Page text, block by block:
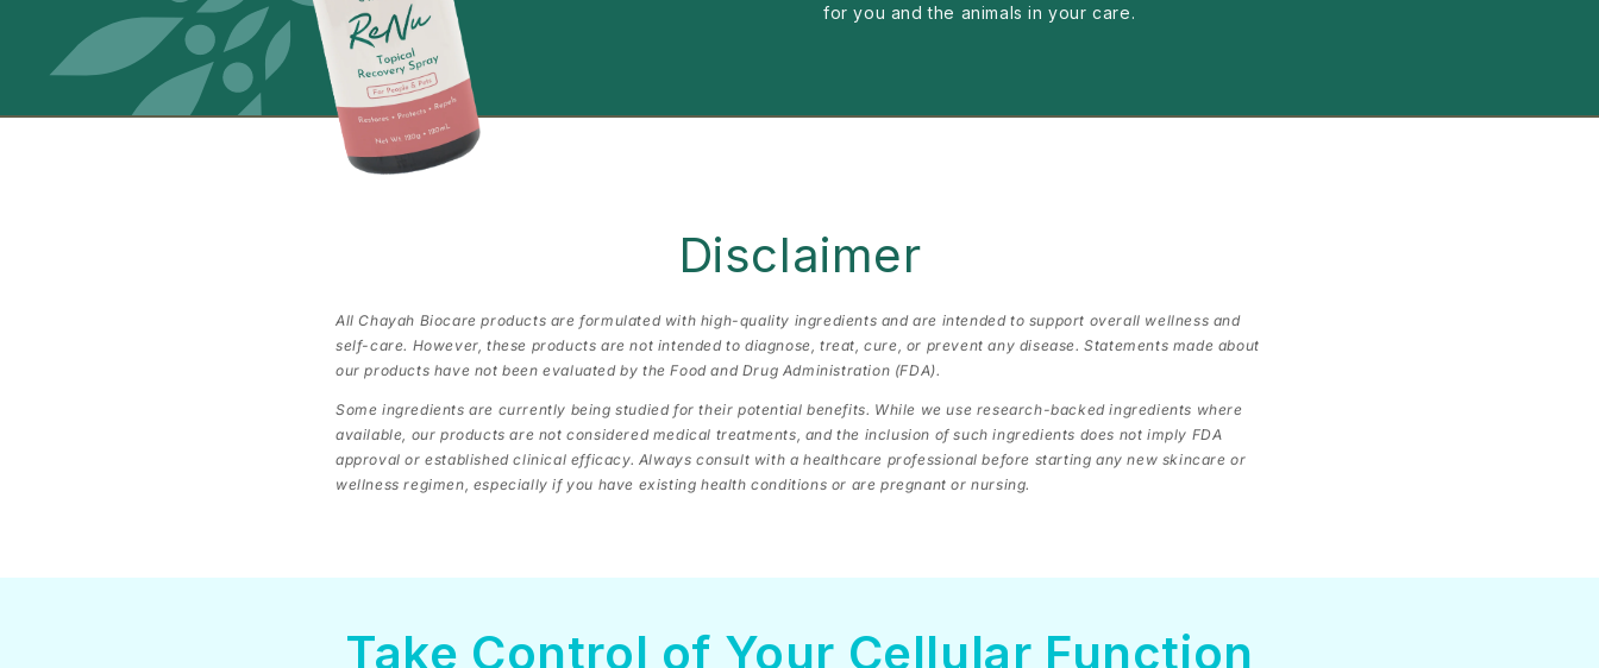
for you and the animals in your care.
Disclaimer
All Chayah Biocare products are formulated with high-quality ingredients and are intended to support overall wellness and
self-care. However, these products are not intended to diagnose, treat, cure, or prevent any disease. Statements made about
our products have not been evaluated by the Food and Drug Administration (FDA).
Some ingredients are currently being studied for their potential benefits. While we use research-backed ingredients where
available, our products are not considered medical treatments, and the inclusion of such ingredients does not imply FDA
approval or established clinical efficacy. Always consult with a healthcare professional before starting any new skincare or
wellness regimen, especially if you have existing health conditions or are pregnant or nursing.
Take Control of Your Cellular Function